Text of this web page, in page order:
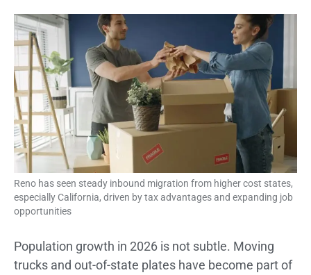
Reno has seen steady inbound migration from higher cost states,
especially California, driven by tax advantages and expanding job
opportunities
Population growth in 2026 is not subtle. Moving
trucks and out-of-state plates have become part of